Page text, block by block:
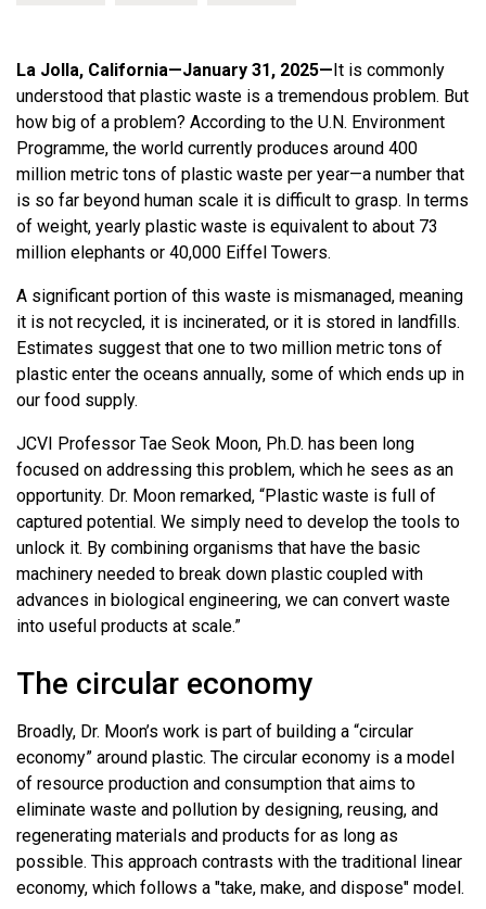
La Jolla, California—January 31, 2025—It is commonly
understood that plastic waste is a tremendous problem. But
how big of a problem? According to the U.N. Environment
Programme, the world currently produces around 400
million metric tons of plastic waste per year—a number that
is so far beyond human scale it is difficult to grasp. In terms
of weight, yearly plastic waste is equivalent to about 73
million elephants or 40,000 Eiffel Towers.
A significant portion of this waste is mismanaged, meaning
it is not recycled, it is incinerated, or it is stored in landfills.
Estimates suggest that one to two million metric tons of
plastic enter the oceans annually, some of which ends up in
our food supply.
JCVI Professor Tae Seok Moon, Ph.D. has been long
focused on addressing this problem, which he sees as an
opportunity. Dr. Moon remarked, “Plastic waste is full of
captured potential. We simply need to develop the tools to
unlock it. By combining organisms that have the basic
machinery needed to break down plastic coupled with
advances in biological engineering, we can convert waste
into useful products at scale.”
The circular economy
Broadly, Dr. Moon’s work is part of building a “circular
economy” around plastic. The circular economy is a model
of resource production and consumption that aims to
eliminate waste and pollution by designing, reusing, and
regenerating materials and products for as long as
possible. This approach contrasts with the traditional linear
economy, which follows a "take, make, and dispose" model.